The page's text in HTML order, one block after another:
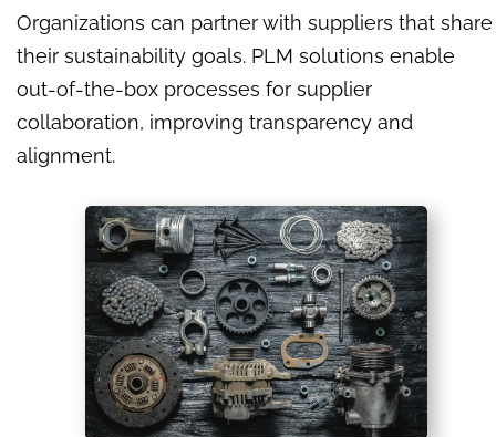
Organizations can partner with suppliers that share
their sustainability goals. PLM solutions enable
out-of-the-box processes for supplier
collaboration, improving transparency and
alignment.